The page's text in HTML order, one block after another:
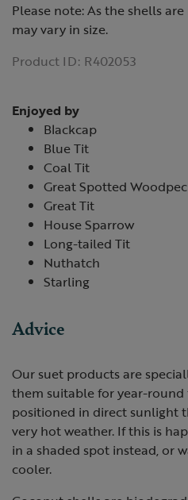
Please note: As the shells
may vary in size.
Product ID: R402053
Enjoyed by
Blackcap
Blue Tit
Coal Tit
Great Spotted
Great Tit
House Sparrow
Long-tailed Tit
Nuthatch
Starling
Advice
Our suet products are
them suitable for year-round
positioned in direct sunlight
very hot weather. If this is
in a shaded spot instead, or
cooler.